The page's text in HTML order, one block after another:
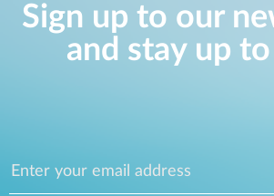
Sign up to our
and stay up